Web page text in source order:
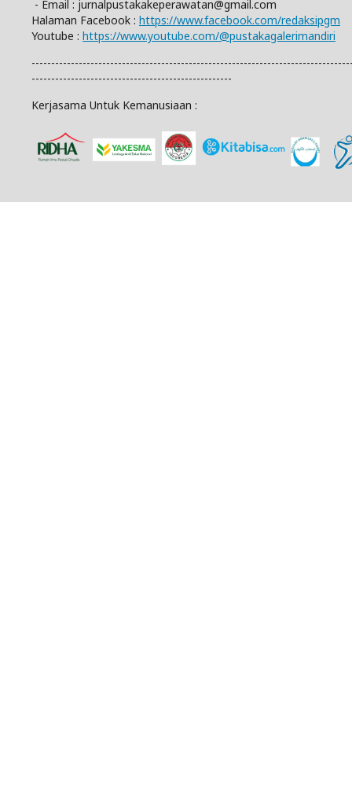
- Email : jurnalpustakakeperawatan@gmail.com
Halaman Facebook : https://www.facebook.com/redaksipgm
Youtube : https://www.youtube.com/@pustakagalerimandiri
---------------------------------------------------
Kerjasama Untuk Kemanusiaan :